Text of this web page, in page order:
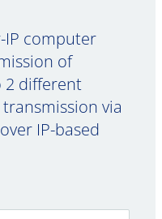
IP computer
of
2 different
via
IP-based